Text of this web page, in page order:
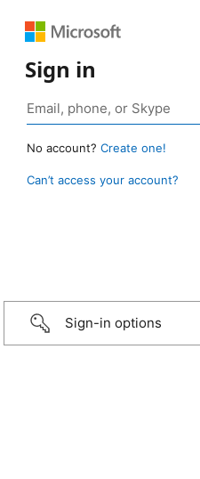
Sign in
No account? Create one!
Can’t access your account?
Sign-in options